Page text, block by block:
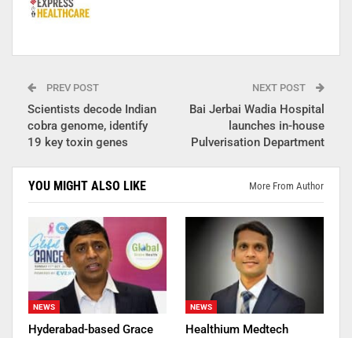
PREV POST
Scientists decode Indian
cobra genome, identify
19 key toxin genes
NEXT POST
Bai Jerbai Wadia Hospital
launches in-house
Pulverisation Department
YOU MIGHT ALSO LIKE More From Author
NEWS
Hyderabad-based Grace
NEWS
Healthium Medtech